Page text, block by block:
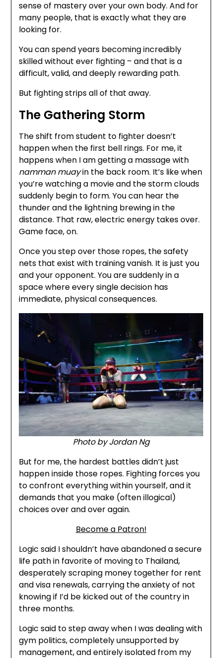
sense of mastery over your own body. And for
many people, that is exactly what they are
looking for.
You can spend years becoming incredibly
skilled without ever fighting – and that is a
difficult, valid, and deeply rewarding path.
But fighting strips all of that away.
The Gathering Storm
The shift from student to fighter doesn’t
happen when the first bell rings. For me, it
happens when I am getting a massage with
namman muayin the back room. It’s like when
you’re watching a movie and the storm clouds
suddenly begin to form. You can hear the
thunder and the lightning brewing in the
distance. That raw, electric energy takes over.
Game face, on.
Once you step over those ropes, the safety
nets that exist with training vanish. It is just you
and your opponent. You are suddenly in a
space where every single decision has
immediate, physical consequences.
Photo by Jordan Ng
But for me, the hardest battles didn’t just
happen inside those ropes. Fighting forces you
to confront everything within yourself, and it
demands that you make (often illogical)
choices over and over again.
Become a Patron!
Logic said I shouldn’t have abandoned a secure
life path in favorite of moving to Thailand,
desperately scraping money together for rent
and visa renewals, carrying the anxiety of not
knowing if I’d be kicked out of the country in
three months.
Logic said to step away when I was dealing with
gym politics, completely unsupported by
management, and entirely isolated from my